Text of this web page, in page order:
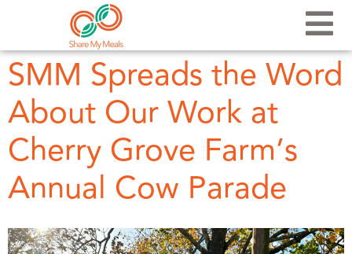
SMM Spreads the Word
About Our Work at
Cherry Grove Farm’s
Annual Cow Parade